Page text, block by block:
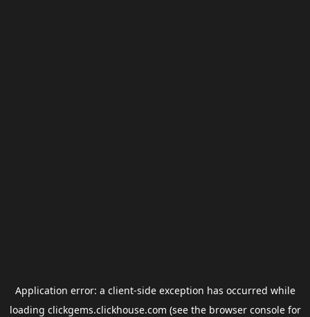
Application error: a client-side exception has occurred while
loading clickgems.clickhouse.com (see the browser consolefor